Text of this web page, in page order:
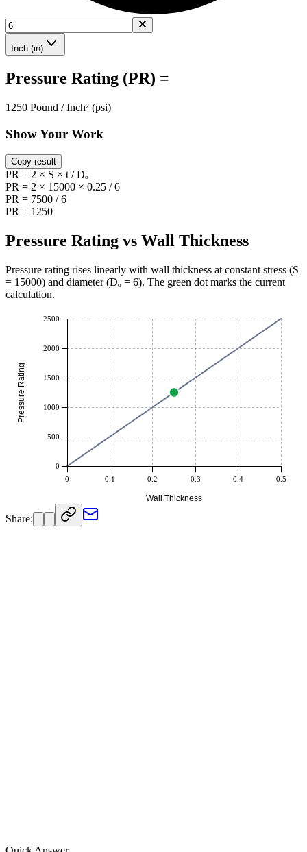
Inch (in)
Pressure Rating (PR) =
1250 Pound / Inch² (psi)
Show Your Work
Copy result
PR = 2 × S × t / Dₒ
PR = 2 × 15000 × 0.25 / 6
PR = 7500 / 6
PR = 1250
Pressure Rating vs Wall Thickness
Pressure rating rises linearly with wall thickness at constant stress (S
= 15000) and diameter (Dₒ = 6). The green dot marks the current
calculation.
0 0.1 0.2 0.3 0.4 0.5
Wall Thickness
0
500
1000
1500
2000
2500
Pressure Rating
Share: